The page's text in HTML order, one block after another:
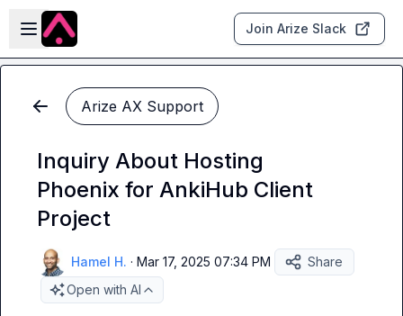
Skip to main content
Open sidebar
Join Arize Slack
Arize AX Support
Inquiry About Hosting
Phoenix for AnkiHub Client
Project
Hamel H. · Mar 17, 2025 07:34 PM
Share
Open with AI